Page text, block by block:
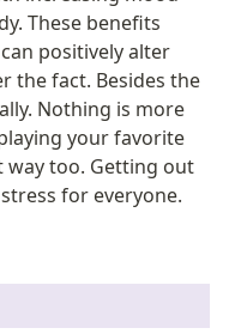
These benefits
positively alter
the fact. Besides the
Nothing is more
your favorite
way too. Getting out
for everyone.